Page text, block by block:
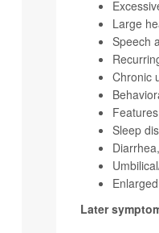
Large
Speech
Chronic
Sleep
Later